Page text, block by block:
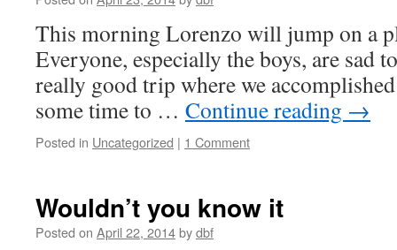
This morning Lorenzo will jump on a
Everyone, especially the boys, are sad
really good trip where we
some time to … Continue reading →
Posted in Uncategorized | 1 Comment
Wouldn’t you know it
Posted on April 22, 2014bydbf